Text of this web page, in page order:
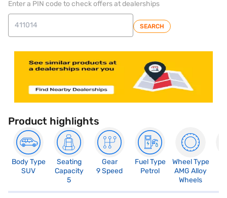
Enter a PIN code to check offers at dealerships
SEARCH
Product highlights
Body Type
SUV
Seating
Capacity
5
Gear
9 Speed
Fuel Type
Petrol
Wheel Type
AMG Alloy
Wheels